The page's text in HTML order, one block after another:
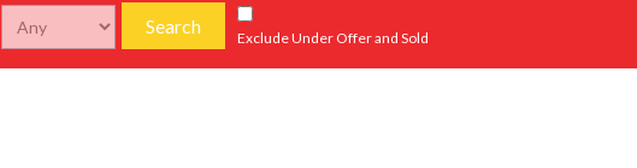
Search
Exclude Under Offer and Sold